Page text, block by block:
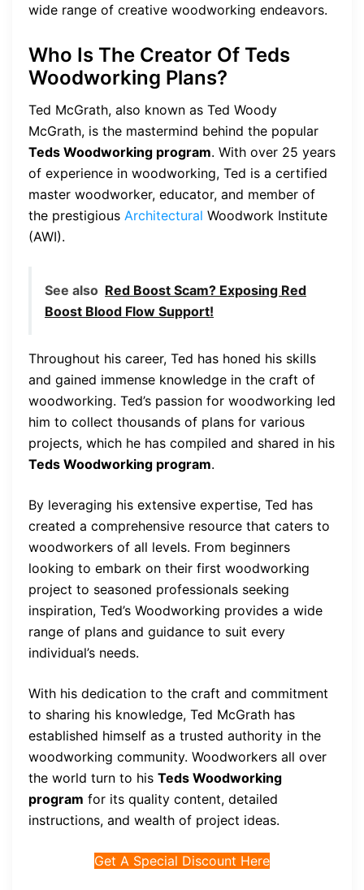
wide range of creative woodworking endeavors.
Who Is The Creator Of Teds
Woodworking Plans?
Ted McGrath, also known as Ted Woody
McGrath, is the mastermind behind the popular
Teds Woodworking program. With over 25 years
of experience in woodworking, Ted is a certified
master woodworker, educator, and member of
the prestigious Architectural Woodwork Institute
(AWI).
See also Red Boost Scam? Exposing Red
Boost Blood Flow Support!
Throughout his career, Ted has honed his skills
and gained immense knowledge in the craft of
woodworking. Ted’s passion for woodworking led
him to collect thousands of plans for various
projects, which he has compiled and shared in his
Teds Woodworking program.
By leveraging his extensive expertise, Ted has
created a comprehensive resource that caters to
woodworkers of all levels. From beginners
looking to embark on their first woodworking
project to seasoned professionals seeking
inspiration, Ted’s Woodworking provides a wide
range of plans and guidance to suit every
individual’s needs.
With his dedication to the craft and commitment
to sharing his knowledge, Ted McGrath has
established himself as a trusted authority in the
woodworking community. Woodworkers all over
the world turn to his Teds Woodworking
program for its quality content, detailed
instructions, and wealth of project ideas.
Get A Special Discount Here